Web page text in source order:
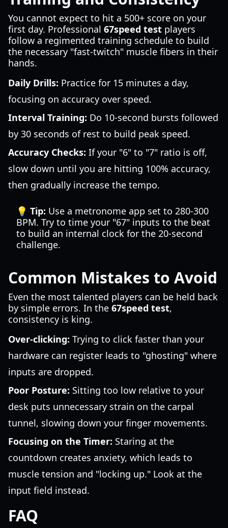
You cannot expect to hit a 500+ score on your
first day. Professional 67speed test players
follow a regimented training schedule to build
the necessary "fast-twitch" muscle fibers in their
hands.
Daily Drills: Practice for 15 minutes a day,
focusing on accuracy over speed.
Interval Training: Do 10-second bursts followed
by 30 seconds of rest to build peak speed.
Accuracy Checks: If your "6" to "7" ratio is off,
slow down until you are hitting 100% accuracy,
then gradually increase the tempo.
💡 Tip: Use a metronome app set to 280-300
BPM. Try to time your "67" inputs to the beat
to build an internal clock for the 20-second
challenge.
Common Mistakes to Avoid
Even the most talented players can be held back
by simple errors. In the 67speed test,
consistency is king.
Over-clicking: Trying to click faster than your
hardware can register leads to "ghosting" where
inputs are dropped.
Poor Posture: Sitting too low relative to your
desk puts unnecessary strain on the carpal
tunnel, slowing down your finger movements.
Focusing on the Timer: Staring at the
countdown creates anxiety, which leads to
muscle tension and "locking up." Look at the
input field instead.
FAQ